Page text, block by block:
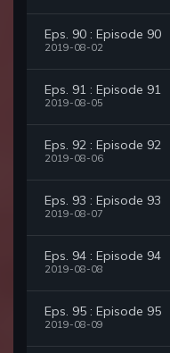
Eps. 90 : Episode 90
2019-08-02
Eps. 91 : Episode 91
2019-08-05
Eps. 92 : Episode 92
2019-08-06
Eps. 93 : Episode 93
2019-08-07
Eps. 94 : Episode 94
2019-08-08
Eps. 95 : Episode 95
2019-08-09